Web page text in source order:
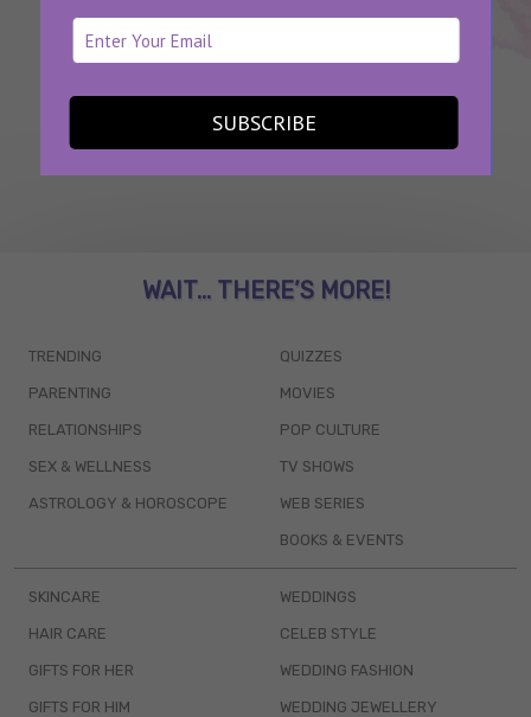
SUBSCRIBE
SEE MORE
WAIT... THERE’S MORE!
TRENDING
PARENTING
RELATIONSHIPS
SEX & WELLNESS
ASTROLOGY & HOROSCOPE
QUIZZES
MOVIES
POP CULTURE
TV SHOWS
WEB SERIES
BOOKS & EVENTS
SKINCARE
HAIR CARE
GIFTS FOR HER
GIFTS FOR HIM
WEDDINGS
CELEB STYLE
WEDDING FASHION
WEDDING JEWELLERY